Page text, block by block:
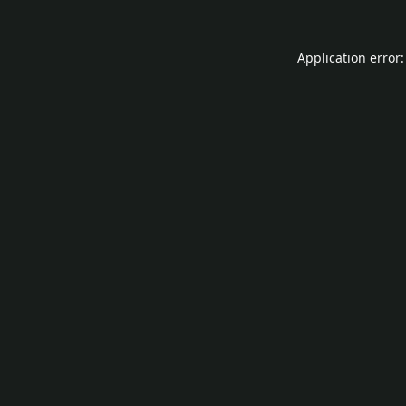
Application